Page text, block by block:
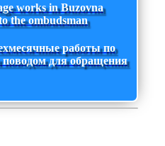
works in Buzovna
the ombudsman
работы по
поводом для обращения